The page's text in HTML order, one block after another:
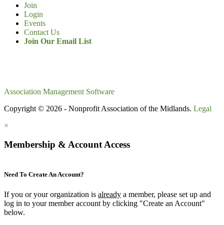
Join
Login
Events
Contact Us
Join Our Email List
Association Management Software
Copyright © 2026 - Nonprofit Association of the Midlands. Legal
×
Membership & Account Access
Need To Create An Account?
If you or your organization is already a member, please set up and
log in to your member account by clicking "Create an Account"
below.